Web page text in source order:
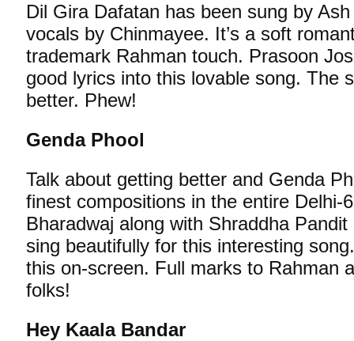
Dil Gira Dafatan has been sung by
vocals by Chinmayee. It’s a soft
trademark Rahman touch. Prasoon
good lyrics into this lovable song. The
better. Phew!
Genda Phool
Talk about getting better and Genda
finest compositions in the entire Delhi-
Bharadwaj along with Shraddha
sing beautifully for this interesting
this on-screen. Full marks to Rahman
folks!
Hey Kaala Bandar